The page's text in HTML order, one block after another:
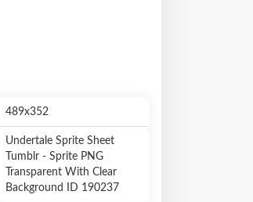
489x352
Undertale Sprite Sheet
Tumblr - Sprite PNG
Transparent With Clear
Background ID 190237